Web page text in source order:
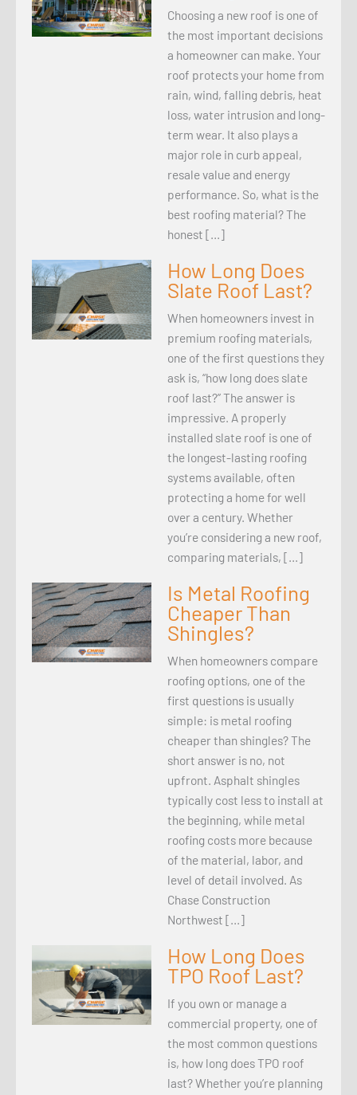
Choosing a new roof is one of
the most important decisions
a homeowner can make. Your
roof protects your home from
rain, wind, falling debris, heat
loss, water intrusion and long-
term wear. It also plays a
major role in curb appeal,
resale value and energy
performance. So, what is the
best roofing material? The
honest […]
How Long Does
Slate Roof Last?
When homeowners invest in
premium roofing materials,
one of the first questions they
ask is, “how long does slate
roof last?” The answer is
impressive. A properly
installed slate roof is one of
the longest-lasting roofing
systems available, often
protecting a home for well
over a century. Whether
you’re considering a new roof,
comparing materials, […]
Is Metal Roofing
Cheaper Than
Shingles?
When homeowners compare
roofing options, one of the
first questions is usually
simple: is metal roofing
cheaper than shingles? The
short answer is no, not
upfront. Asphalt shingles
typically cost less to install at
the beginning, while metal
roofing costs more because
of the material, labor, and
level of detail involved. As
Chase Construction
Northwest […]
How Long Does
TPO Roof Last?
If you own or manage a
commercial property, one of
the most common questions
is, how long does TPO roof
last? Whether you’re planning